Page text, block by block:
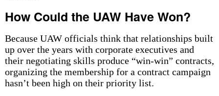
How Could the UAW Have Won?
Because UAW officials think that relationships built
up over the years with corporate executives and
their negotiating skills produce “win-win” contracts,
organizing the membership for a contract campaign
hasn’t been high on their priority list.